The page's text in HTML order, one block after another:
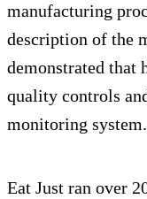
manufacturing
description of the
demonstrated that
quality controls
monitoring system.
Eat Just ran over